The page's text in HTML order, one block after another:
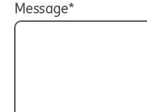
Message*